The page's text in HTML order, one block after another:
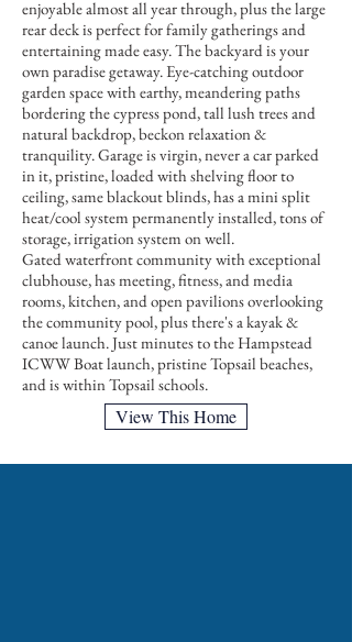
enjoyable almost all year through, plus the large
rear deck is perfect for family gatherings and
entertaining made easy. The backyard is your
own paradise getaway. Eye-catching outdoor
garden space with earthy, meandering paths
bordering the cypress pond, tall lush trees and
natural backdrop, beckon relaxation &
tranquility. Garage is virgin, never a car parked
in it, pristine, loaded with shelving floor to
ceiling, same blackout blinds, has a mini split
heat/cool system permanently installed, tons of
storage, irrigation system on well.
Gated waterfront community with exceptional
clubhouse, has meeting, fitness, and media
rooms, kitchen, and open pavilions overlooking
the community pool, plus there's a kayak &
canoe launch. Just minutes to the Hampstead
ICWW Boat launch, pristine Topsail beaches,
and is within Topsail schools.
View This Home